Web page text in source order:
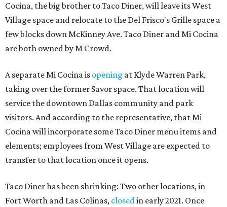
Cocina, the big brother to Taco Diner, will leave its West
Village space and relocate to the Del Frisco's Grille space a
few blocks down McKinney Ave. Taco Diner and Mi Cocina
are both owned by M Crowd.
A separate Mi Cocina is opening at Klyde Warren Park,
taking over the former Savor space. That location will
service the downtown Dallas community and park
visitors. And according to the representative, that Mi
Cocina will incorporate some Taco Diner menu items and
elements; employees from West Village are expected to
transfer to that location once it opens.
Taco Diner has been shrinking: Two other locations, in
Fort Worth and Las Colinas, closedin early 2021. Once